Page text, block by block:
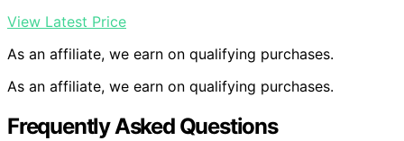
View Latest Price
As an affiliate, we earn on qualifying purchases.
As an affiliate, we earn on qualifying purchases.
Frequently Asked Questions